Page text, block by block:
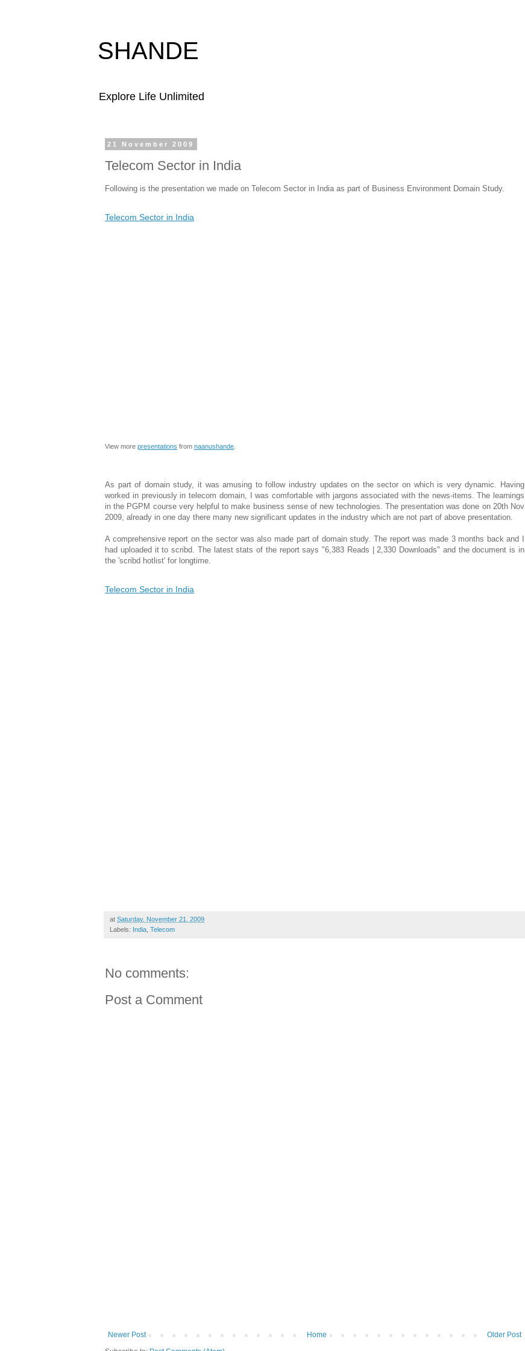
SHANDE
Explore Life Unlimited
21 November 2009
Telecom Sector in India
Following is the presentation we made on Telecom Sector in India as part of Business Environment Domain Study.
Telecom Sector in India
View more presentations from naanushande
As part of domain study, it was amusing to follow industry updates on the sector on which is very dynamic. Having
worked in previously in telecom domain, I was comfortable with jargons associated with the news-items. The learnings
in the PGPM course very helpful to make business sense of new technologies. The presentation was done on 20th Nov
2009, already in one day there many new significant updates in the industry which are not part of above presentation.
A comprehensive report on the sector was also made part of domain study. The report was made 3 months back and I
had uploaded it to scribd. The latest stats of the report says "6,383 Reads | 2,330 Downloads" and the document is in
the 'scribd hotlist' for longtime.
Telecom Sector in India
at Saturday, November 21, 2009
Labels: India Telecom
No comments:
Post a Comment
Newer Post Older Post
Home